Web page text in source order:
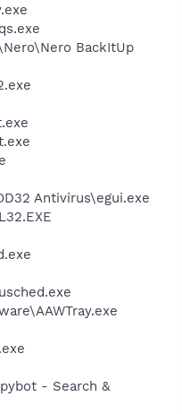
BackItUp
Antivirus\egui.exe
- Search &